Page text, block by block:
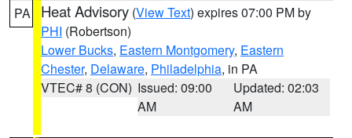
PA Heat Advisory (View Text) expires 07:00 PM by
PHI (Robertson)
Lower Bucks, Eastern Montgomery, Eastern
Chester, Delaware, Philadelphia, in PA
VTEC# 8 (CON) Issued: 09:00
AM
Updated: 02:03
AM